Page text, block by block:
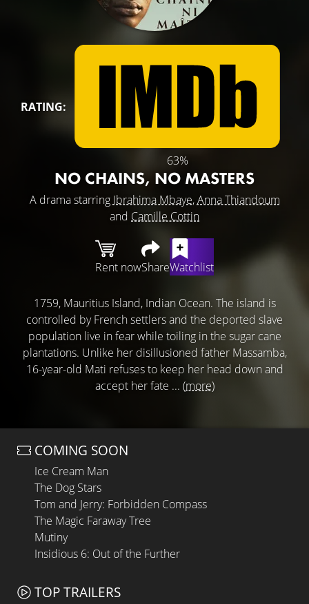
RATING:
63%
NO CHAINS, NO MASTERS
A drama starring Ibrahima Mbaye,Anna Thiandoum
and Camille Cottin
Rent nowShareWatchlist
1759, Mauritius Island, Indian Ocean. The island is
controlled by French settlers and the deported slave
population live in fear while toiling in the sugar cane
plantations. Unlike her disillusioned father Massamba,
16-year-old Mati refuses to keep her head down and
accept her fate ... (more)
COMING SOON
Ice Cream Man
The Dog Stars
Tom and Jerry: Forbidden Compass
The Magic Faraway Tree
Mutiny
Insidious 6: Out of the Further
TOP TRAILERS